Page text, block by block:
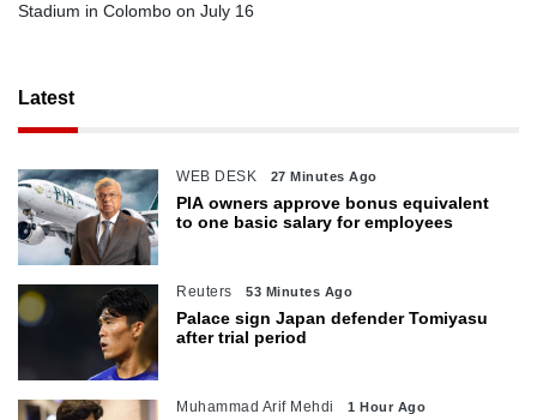
Stadium in Colombo on July 16
Latest
WEB DESK 27 Minutes Ago
PIA owners approve bonus equivalent
to one basic salary for employees
Reuters 53 Minutes Ago
Palace sign Japan defender Tomiyasu
after trial period
Muhammad Arif Mehdi 1 Hour Ago